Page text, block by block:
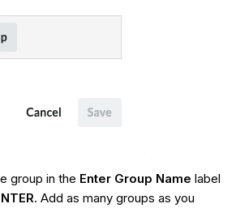
group in the Enter Group Name label
. Add as many groups as you